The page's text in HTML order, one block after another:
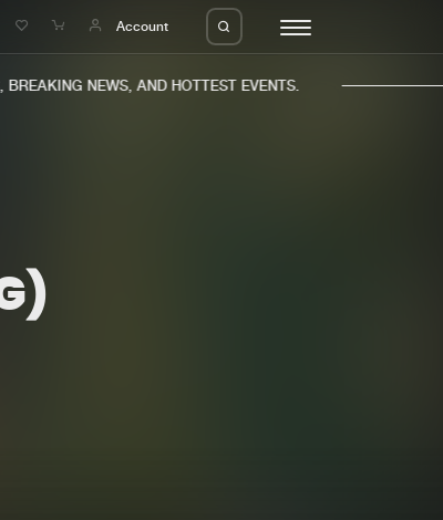
Account
NEWS, AND HOTTEST EVENTS.